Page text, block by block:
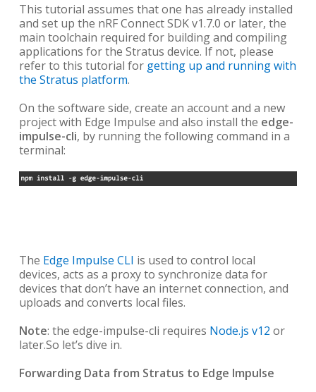
This tutorial assumes that one has already installed
and set up the nRF Connect SDK v1.7.0 or later, the
main toolchain required for building and compiling
applications for the Stratus device. If not, please
refer to this tutorial for getting up and running with
the Stratus platform.
On the software side, create an account and a new
project with Edge Impulse and also install the edge-
impulse-cli, by running the following command in a
terminal:
The Edge Impulse CLI is used to control local
devices, acts as a proxy to synchronize data for
devices that don’t have an internet connection, and
uploads and converts local files.
Note: the edge-impulse-cli requires Node.js v12 or
later.So let’s dive in.
Forwarding Data from Stratus to Edge Impulse